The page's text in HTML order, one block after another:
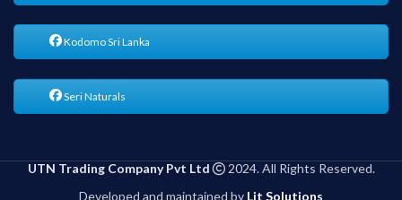
Kodomo Sri Lanka
Seri Naturals
UTN Trading Company Pvt Ltd
2024. All Rights Reserved.
Developed and maintained by Lit Solutions